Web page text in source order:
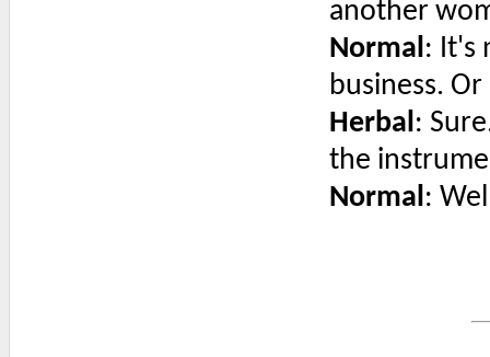
another
Normal: It's
business.
Herbal:
the
Normal: